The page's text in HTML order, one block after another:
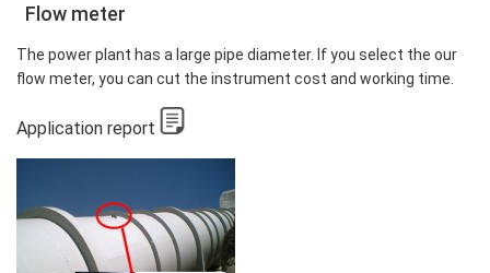
Flow meter
The power plant has a large pipe diameter. If you select the our
flow meter, you can cut the instrument cost and working time.
Application report